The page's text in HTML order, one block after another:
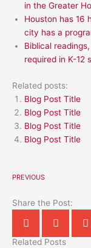
in the Greater
Houston has 16
city has a
Biblical
required in K-12
Related posts:
Blog Post Title
Blog Post Title
Blog Post Title
Blog Post Title
PREVIOUS
Share the Post:
Related Posts